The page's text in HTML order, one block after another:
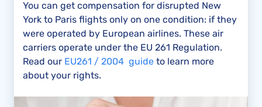
You can get compensation for disrupted New
York to Paris flights only on one condition: if they
were operated by European airlines. These air
carriers operate under the EU 261 Regulation.
Read our EU261 / 2004 guide to learn more
about your rights.